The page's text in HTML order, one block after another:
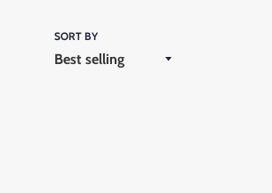
SORT BY